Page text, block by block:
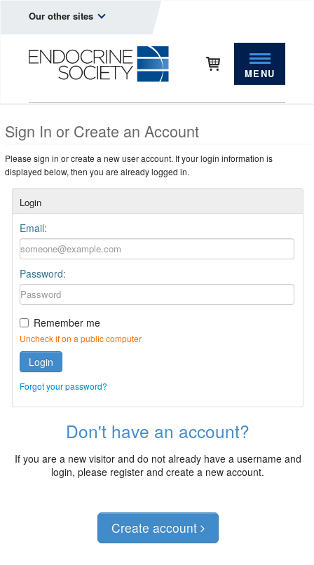
Our other sites
MENU
Sign In or Create an Account
Please sign in or create a new user account. If your login information is
displayed below, then you are already logged in.
Login
Email:
Password:
Remember me
Uncheck if on a public computer
Login
Forgot your password?
Don't have an account?
If you are a new visitor and do not already have a username and
login, please register and create a new account.
Create account